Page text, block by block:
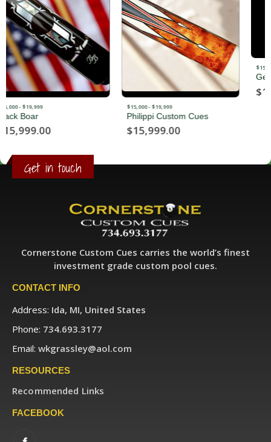
$15,000 - $19,999
Philippi Custom Cues
$15,999.00
$15,000 - $19,999
George Balabushka
$16,500.00
Get in touch
Cornerstone Custom Cues carries the world’s finest
investment grade custom pool cues.
CONTACT INFO
Address: Ida, MI, United States
Phone: 734.693.3177
Email: wkgrassley@aol.com
RESOURCES
Recommended Links
FACEBOOK